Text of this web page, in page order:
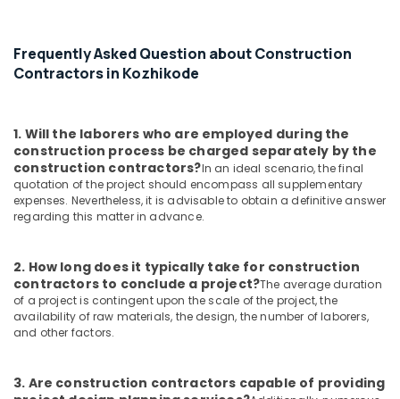
Builders
in
Works
in
Kozhikode
Architectural
Building
Designing
in
Kozhikode
Residential
and
Services
Frequently Asked Question about Construction
Contractors in Kozhikode
1. Will the laborers who are employed during the
construction process be charged separately by the
construction contractors?In an ideal scenario, the final
quotation of the project should encompass all supplementary
expenses. Nevertheless, it is advisable to obtain a definitive answer
regarding this matter in advance.
2. How long does it typically take for construction
contractors to conclude a project?The average duration
of a project is contingent upon the scale of the project, the
availability of raw materials, the design, the number of laborers,
and other factors.
3. Are construction contractors capable of providing